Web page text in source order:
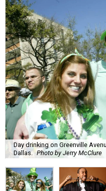
Day drinking on Greenville
Dallas. Photo by Jerry McClure